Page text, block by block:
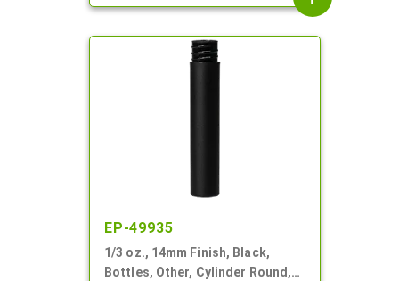
EP-49935
1/3 oz., 14mm Finish, Black,
Bottles, Other, Cylinder Round,